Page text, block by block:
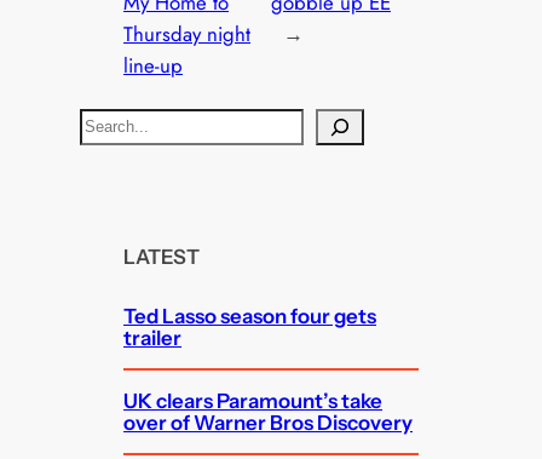
Thursday night
line-up
→
S
e
LATEST
Ted Lasso season four gets
trailer
UK clears Paramount’s take
over of Warner Bros Discovery